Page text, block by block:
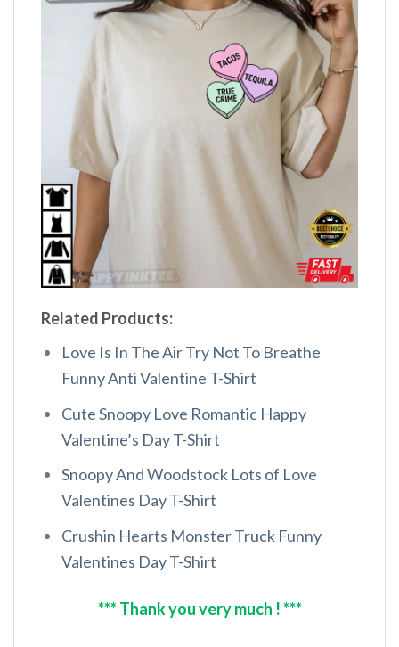
Related Products:
Love Is In The Air Try Not To Breathe
Funny Anti Valentine T-Shirt
Cute Snoopy Love Romantic Happy
Valentine’s Day T-Shirt
Snoopy And Woodstock Lots of Love
Valentines Day T-Shirt
Crushin Hearts Monster Truck Funny
Valentines Day T-Shirt
*** Thank you very much ! ***